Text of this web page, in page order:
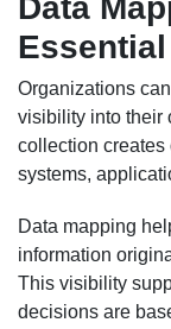
Data
Essential
Organizations
visibility into their
collection creates
systems,
Data mapping
information
This visibility
decisions are